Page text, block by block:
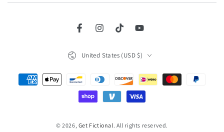
FacebookInstagramTikTokYouTube
© 2026, Get Fictional. All rights reserved.
United States (USD $)
Payment